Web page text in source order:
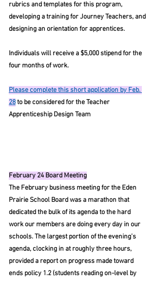
rubrics and templates for this program,
developing a training for Journey Teachers, and
designing an orientation for apprentices.
Individuals will receive a $5,000 stipend for the
four months of work.
Please complete this short application by Feb.
28 to be considered for the Teacher
Apprenticeship Design Team
February 24 Board Meeting
The February business meeting for the Eden
Prairie School Board was a marathon that
dedicated the bulk of its agenda to the hard
work our members are doing every day in our
schools. The largest portion of the evening’s
agenda, clocking in at roughly three hours,
provided a report on progress made toward
ends policy 1.2 (students reading on-level by